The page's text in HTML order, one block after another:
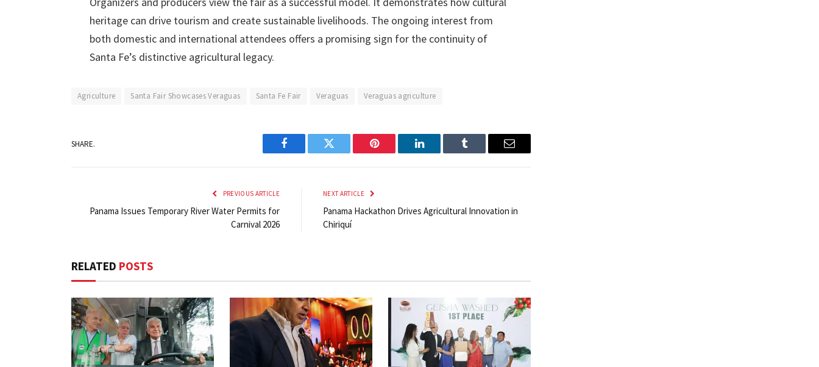
heritage can drive tourism and create sustainable livelihoods. The ongoing interest from
both domestic and international attendees offers a promising sign for the continuity of
Santa Fe’s distinctive agricultural legacy.
Agriculture Santa Fair Showcases Veraguas Santa Fe Fair Veraguas Veraguas agriculture
SHARE.
Facebook Twitter Pinterest LinkedIn Tumblr Email
PREVIOUS ARTICLE
Panama Issues Temporary River Water Permits for
Carnival 2026
NEXT ARTICLE
Panama Hackathon Drives Agricultural Innovation in
Chiriquí
RELATED POSTS